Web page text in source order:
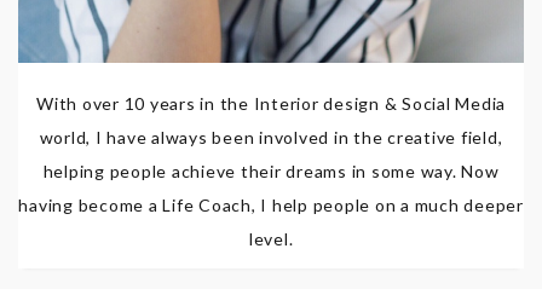
With over 10 years in the Interior design & Social Media
world, I have always been involved in the creative field,
helping people achieve their dreams in some way. Now
having become a Life Coach, I help people on a much deeper
level.